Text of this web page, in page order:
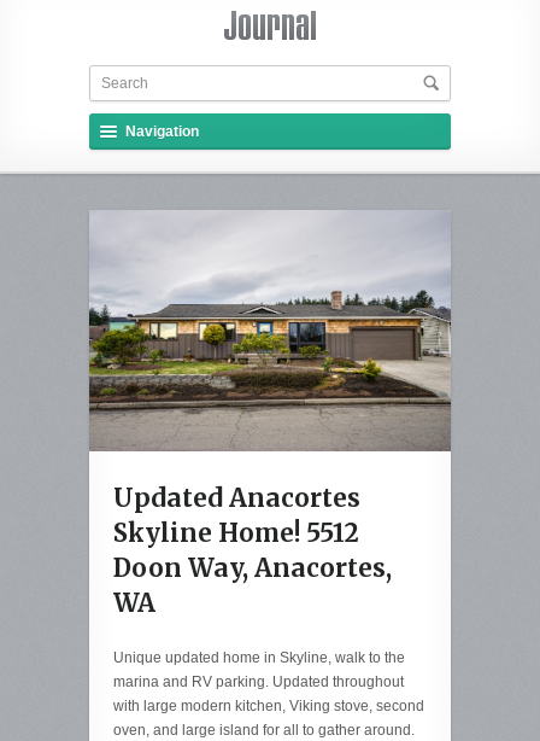
Navigation
Updated Anacortes
Skyline Home! 5512
Doon Way, Anacortes,
WA
Unique updated home in Skyline, walk to the
marina and RV parking. Updated throughout
with large modern kitchen, Viking stove, second
oven, and large island for all to gather around.